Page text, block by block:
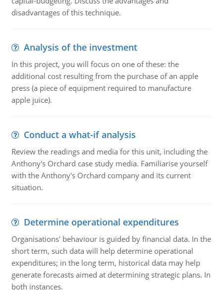
disadvantages of this technique.
Analysis of the investment
In this project, you will focus on one of these: the
additional cost resulting from the purchase of an apple
press (a piece of equipment required to manufacture
apple juice).
Conduct a what-if analysis
Review the readings and media for this unit, including the
Anthony's Orchard case study media. Familiarise yourself
with the Anthony's Orchard company and its current
situation.
Determine operational expenditures
Organisations' behaviour is guided by financial data. In the
short term, such data will help determine operational
expenditures; in the long term, historical data may help
generate forecasts aimed at determining strategic plans. In
both instances.